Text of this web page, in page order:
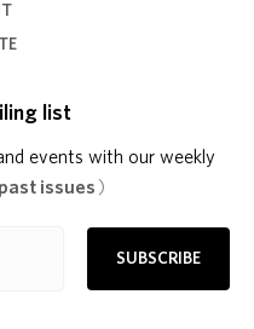
list
events with our weekly
issues )